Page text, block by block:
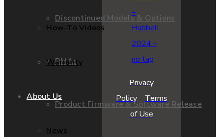
Discontinued Models & Options
RMAs
Product Firmware & Software Release
How-To Videos
Warranty
About Us
News
Privacy
Policy
Terms
of Use